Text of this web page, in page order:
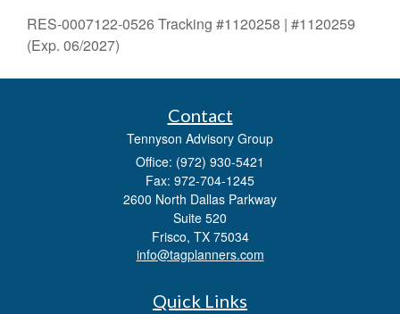
RES-0007122-0526 Tracking #1120258 | #1120259
(Exp. 06/2027)
Contact
Tennyson Advisory Group
Office: (972) 930-5421
Fax: 972-704-1245
2600 North Dallas Parkway
Suite 520
Frisco, TX 75034
info@tagplanners.com
Quick Links